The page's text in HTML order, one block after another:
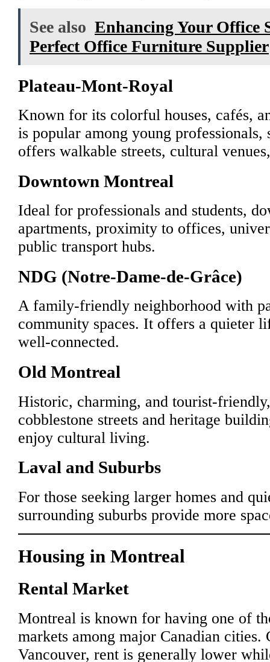
See also Enhancing Your Office
Perfect Office Furniture Supplier
Plateau-Mont-Royal
Known for its colorful houses, cafés,
is popular among young professionals,
offers walkable streets, cultural
Downtown Montreal
Ideal for professionals and students,
apartments, proximity to offices,
public transport hubs.
NDG (Notre-Dame-de-Grâce)
A family-friendly neighborhood with
community spaces. It offers a quieter
well-connected.
Old Montreal
Historic, charming, and tourist-
cobblestone streets and heritage
enjoy cultural living.
Laval and Suburbs
For those seeking larger homes and
surrounding suburbs provide more
Housing in Montreal
Rental Market
Montreal is known for having one of
markets among major Canadian cities.
Vancouver, rent is generally lower